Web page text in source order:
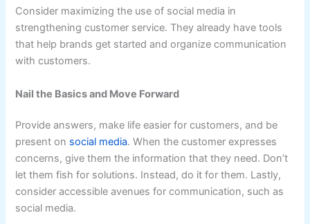
Consider maximizing the use of social media in
strengthening customer service. They already have tools
that help brands get started and organize communication
with customers.
Nail the Basics and Move Forward
Provide answers, make life easier for customers, and be
present on social media. When the customer expresses
concerns, give them the information that they need. Don’t
let them fish for solutions. Instead, do it for them. Lastly,
consider accessible avenues for communication, such as
social media.